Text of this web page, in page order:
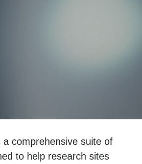
a comprehensive suite of
to help research sites